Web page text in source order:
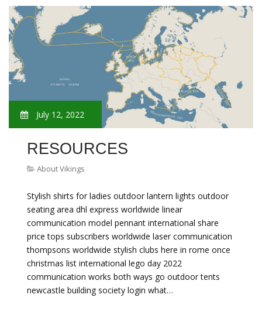
July 12, 2022
RESOURCES
About Vikings
Stylish shirts for ladies outdoor lantern lights outdoor
seating area dhl express worldwide linear
communication model pennant international share
price tops subscribers worldwide laser communication
thompsons worldwide stylish clubs here in rome once
christmas list international lego day 2022
communication works both ways go outdoor tents
newcastle building society login what…